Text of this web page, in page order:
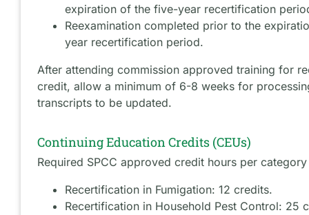
expiration of the five-year recertification
Reexamination completed prior to the
year recertification period.
After attending commission approved training for
credit, allow a minimum of 6-8 weeks for
transcripts to be updated.
Continuing Education Credits (CEUs)
Required SPCC approved credit hours per
Recertification in Fumigation: 12 credits.
Recertification in Household Pest Control: 25